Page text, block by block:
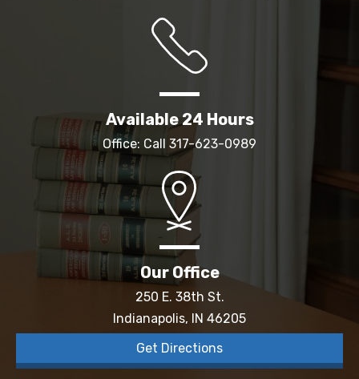
Available 24 Hours
Office: Call 317-623-0989
Our Office
250 E. 38th St.
Indianapolis, IN 46205
Get Directions